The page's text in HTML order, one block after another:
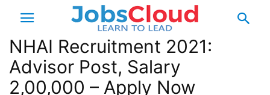
NHAI Recruitment 2021:
Advisor Post, Salary
2,00,000 – Apply Now